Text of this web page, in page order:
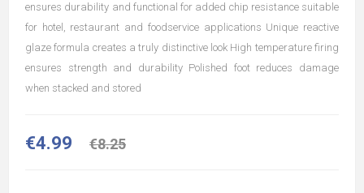
ensures durability and functional for added chip resistance suitable
for hotel, restaurant and foodservice applications Unique reactive
glaze formula creates a truly distinctive look High temperature firing
ensures strength and durability Polished foot reduces damage
when stacked and stored
€4.99 €8.25